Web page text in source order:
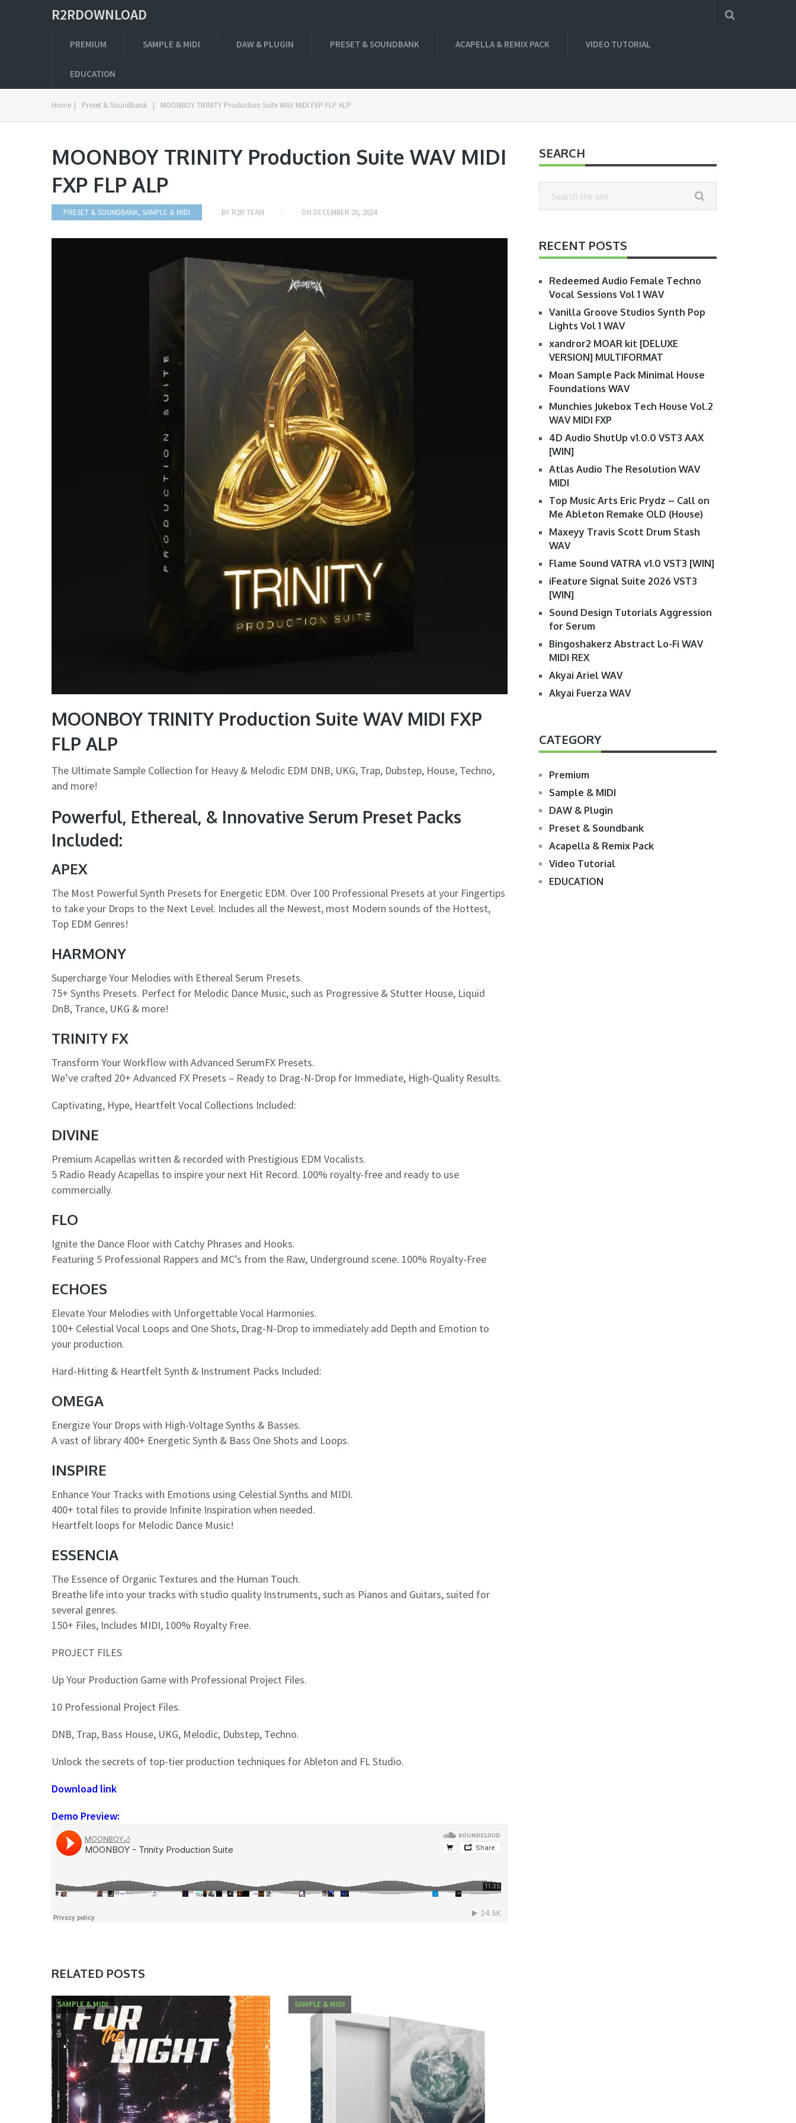
R2RDOWNLOAD
PREMIUM SAMPLE & MIDI DAW & PLUGIN PRESET & SOUNDBANK ACAPELLA & REMIX PACK VIDEO TUTORIAL
EDUCATION
Home | Preset & Soundbank | MOONBOY TRINITY Production Suite WAV MIDI FXP FLP ALP
MOONBOY TRINITY Production Suite WAV MIDI
FXP FLP ALP
PRESET & SOUNDBANK, SAMPLE & MIDI BY R2R TEAM ON DECEMBER 20, 2024
MOONBOY TRINITY Production Suite WAV MIDI FXP
FLP ALP
The Ultimate Sample Collection for Heavy & Melodic EDM DNB, UKG, Trap, Dubstep, House, Techno,
and more!
Powerful, Ethereal, & Innovative Serum Preset Packs
Included:
APEX
The Most Powerful Synth Presets for Energetic EDM. Over 100 Professional Presets at your Fingertips
to take your Drops to the Next Level. Includes all the Newest, most Modern sounds of the Hottest,
Top EDM Genres!
HARMONY
Supercharge Your Melodies with Ethereal Serum Presets.
75+ Synths Presets. Perfect for Melodic Dance Music, such as Progressive & Stutter House, Liquid
DnB, Trance, UKG & more!
TRINITY FX
Transform Your Workflow with Advanced SerumFX Presets.
We’ve crafted 20+ Advanced FX Presets – Ready to Drag-N-Drop for Immediate, High-Quality Results.
Captivating, Hype, Heartfelt Vocal Collections Included:
DIVINE
Premium Acapellas written & recorded with Prestigious EDM Vocalists.
5 Radio Ready Acapellas to inspire your next Hit Record. 100% royalty-free and ready to use
commercially.
FLO
Ignite the Dance Floor with Catchy Phrases and Hooks.
Featuring 5 Professional Rappers and MC’s from the Raw, Underground scene. 100% Royalty-Free
ECHOES
Elevate Your Melodies with Unforgettable Vocal Harmonies.
100+ Celestial Vocal Loops and One Shots, Drag-N-Drop to immediately add Depth and Emotion to
your production.
Hard-Hitting & Heartfelt Synth & Instrument Packs Included:
OMEGA
Energize Your Drops with High-Voltage Synths & Basses.
A vast of library 400+ Energetic Synth & Bass One Shots and Loops.
INSPIRE
Enhance Your Tracks with Emotions using Celestial Synths and MIDI.
400+ total files to provide Infinite Inspiration when needed.
Heartfelt loops for Melodic Dance Music!
ESSENCIA
The Essence of Organic Textures and the Human Touch.
Breathe life into your tracks with studio quality Instruments, such as Pianos and Guitars, suited for
several genres.
150+ Files, Includes MIDI, 100% Royalty Free.
PROJECT FILES
Up Your Production Game with Professional Project Files.
10 Professional Project Files.
DNB, Trap, Bass House, UKG, Melodic, Dubstep, Techno.
Unlock the secrets of top-tier production techniques for Ableton and FL Studio.
Download link
Demo Preview:
RELATED POSTS
SAMPLE & MIDI SAMPLE & MIDI
SEARCH
RECENT POSTS
Redeemed Audio Female Techno
Vocal Sessions Vol 1 WAV
Vanilla Groove Studios Synth Pop
Lights Vol 1 WAV
xandror2 MOAR kit [DELUXE
VERSION] MULTIFORMAT
Moan Sample Pack Minimal House
Foundations WAV
Munchies Jukebox Tech House Vol.2
WAV MIDI FXP
4D Audio ShutUp v1.0.0 VST3 AAX
[WIN]
Atlas Audio The Resolution WAV
MIDI
Top Music Arts Eric Prydz – Call on
Me Ableton Remake OLD (House)
Maxeyy Travis Scott Drum Stash
WAV
Flame Sound VATRA v1.0 VST3 [WIN]
iFeature Signal Suite 2026 VST3
[WIN]
Sound Design Tutorials Aggression
for Serum
Bingoshakerz Abstract Lo-Fi WAV
MIDI REX
Akyai Ariel WAV
Akyai Fuerza WAV
CATEGORY
Premium
Sample & MIDI
DAW & Plugin
Preset & Soundbank
Acapella & Remix Pack
Video Tutorial
EDUCATION